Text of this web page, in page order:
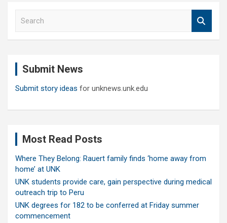
Submit News
Submit story ideas for unknews.unk.edu
Most Read Posts
Where They Belong: Rauert family finds ‘home away from
home’ at UNK
UNK students provide care, gain perspective during medical
outreach trip to Peru
UNK degrees for 182 to be conferred at Friday summer
commencement